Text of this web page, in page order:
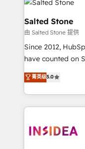
multi-region
we turn
scale. 🏆 HubSpot’s CEO called us “the partner of the
future.” Others
measurable
Salted Stone
由 Salted Stone 提供
Since 2012,
have counted on
management,
solutions that
transform brand experiences
service creative
winning design to
菁英级5.0